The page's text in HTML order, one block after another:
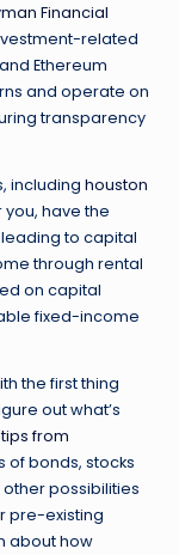
Financial
related
Ethereum
and operate on
transparency
including houston
have the
to capital
through rental
on capital
fixed-income
the first thing
out what’s
from
of bonds, stocks
possibilities
pre-existing
about how